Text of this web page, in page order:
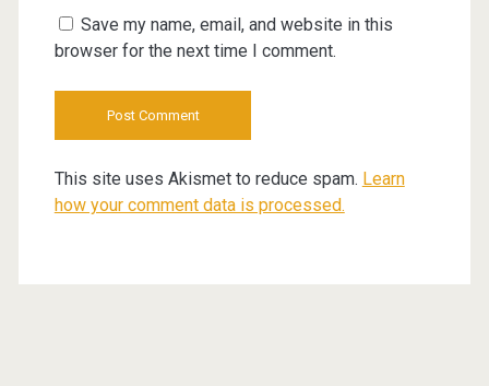
Save my name, email, and website in this
browser for the next time I comment.
This site uses Akismet to reduce spam. Learn
how your comment data is processed.